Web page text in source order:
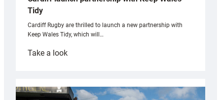
Tidy
Cardiff Rugby are thrilled to launch a new partnership with
Keep Wales Tidy, which will…
Take a look:
partnership